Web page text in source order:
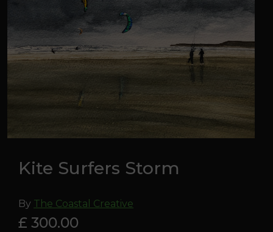
Kite Surfers Storm
By The Coastal Creative
£ 300.00